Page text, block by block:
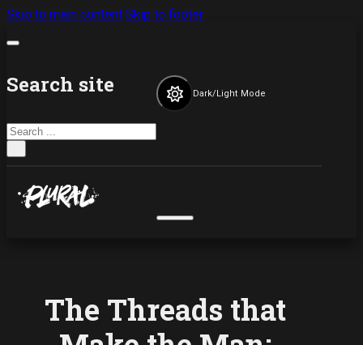
Skip to main content Skip to footer
Search site
Search
Dark/Light Mode
The Threads that